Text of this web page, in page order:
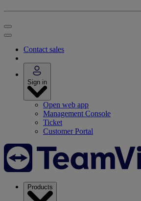
Contact sales
Sign in
Open web app
Management Console
Ticket
Customer Portal
Products